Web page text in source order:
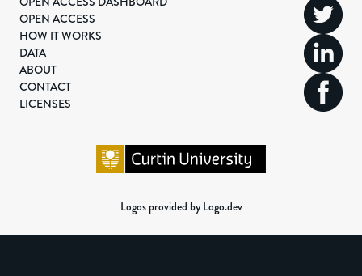
OPEN ACCESS
HOW IT WORKS
DATA
ABOUT
CONTACT
LICENSES
Logos provided by Logo.dev